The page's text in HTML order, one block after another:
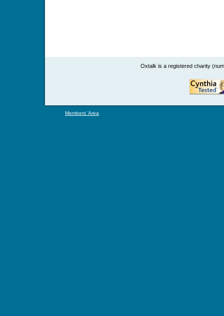
Oxtalk is a registered charity
Members' Area